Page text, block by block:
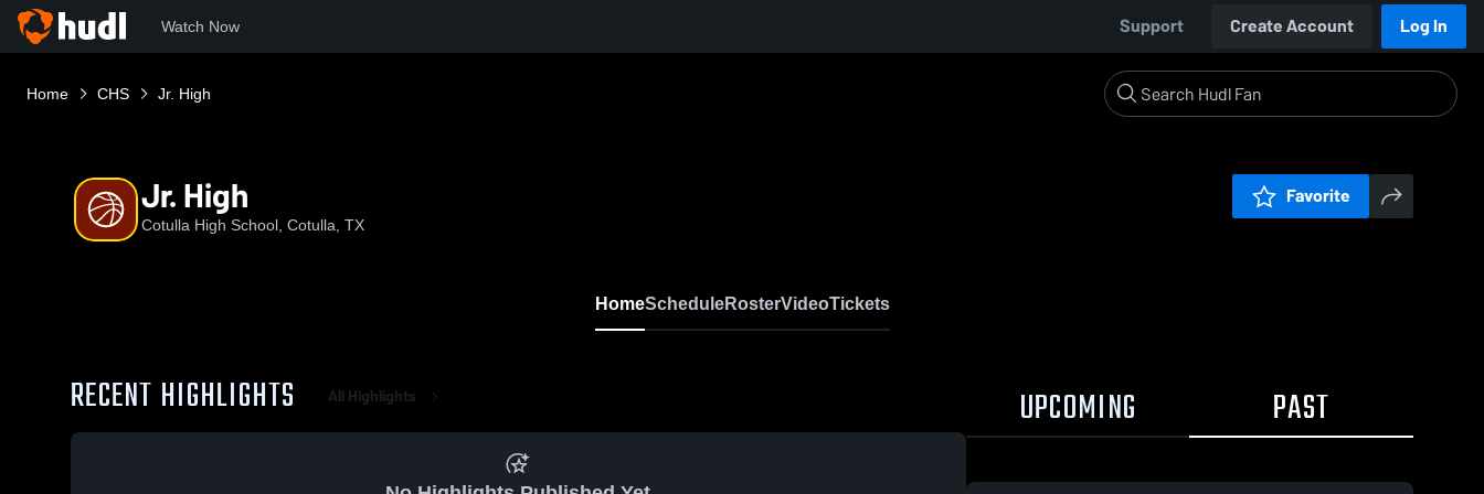
Watch Now Support Create Account Log In
Home CHS Jr. High
Jr. High
Cotulla High School, Cotulla, TX
Favorite
HomeScheduleRosterVideoTickets
RECENT HIGHLIGHTS All Highlights UPCOMING PAST